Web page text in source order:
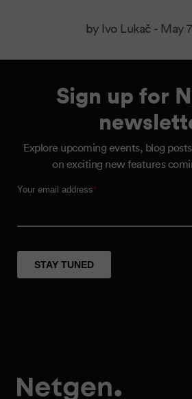
by Ivo Lukač - May
Sign up for
Explore upcoming events, blog
on exciting new features